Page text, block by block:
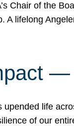
Chair of the
A lifelong
—
upended life
of our